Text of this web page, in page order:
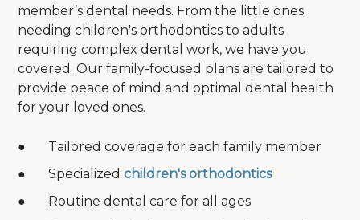
member’s dental needs. From the little ones
needing children's orthodontics to adults
requiring complex dental work, we have you
covered. Our family-focused plans are tailored to
provide peace of mind and optimal dental health
for your loved ones.
● Tailored coverage for each family member
● Specializedchildren's orthodontics
● Routine dental care for all ages